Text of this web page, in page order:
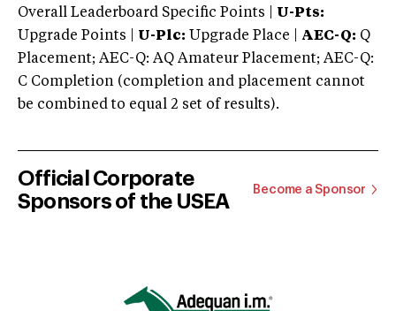
Overall Leaderboard Specific Points | U-Pts:
Upgrade Points | U-Plc: Upgrade Place | AEC-Q: Q
Placement; AEC-Q: AQ Amateur Placement; AEC-Q:
C Completion (completion and placement cannot
be combined to equal 2 set of results).
Official Corporate
Sponsors of the USEA
Become a Sponsor